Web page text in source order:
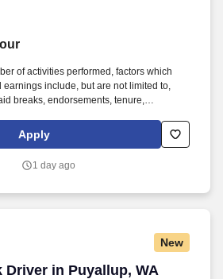
of activities performed, factors which
earnings include, but are not limited to,
breaks, endorsements, tenure,
driver and start enjoying
for a single customer.
Apply
1 day ago
New
Driver in Puyallup, WA
Driver in Puyallup, WA